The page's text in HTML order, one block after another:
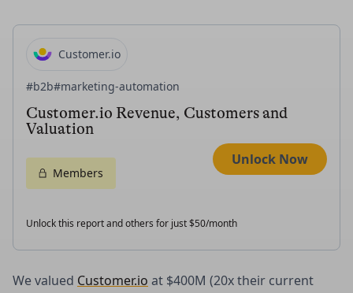
Customer.io
#b2b#marketing-automation
Customer.io Revenue, Customers and
Valuation
Members
Unlock Now
Unlock this report and others for just $50/month
We valued Customer.io at $400M (20x their current